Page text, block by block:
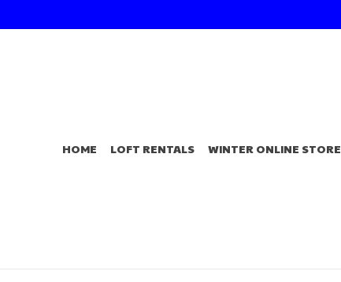
HOME LOFT RENTALS WINTER ONLINE STORE